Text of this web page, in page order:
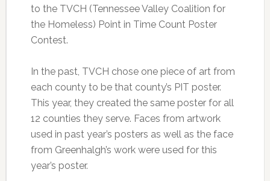
to the TVCH (Tennessee Valley Coalition for
the Homeless) Point in Time Count Poster
Contest.
In the past, TVCH chose one piece of art from
each county to be that county’s PIT poster.
This year, they created the same poster for all
12 counties they serve. Faces from artwork
used in past year’s posters as well as the face
from Greenhalgh’s work were used for this
year’s poster.